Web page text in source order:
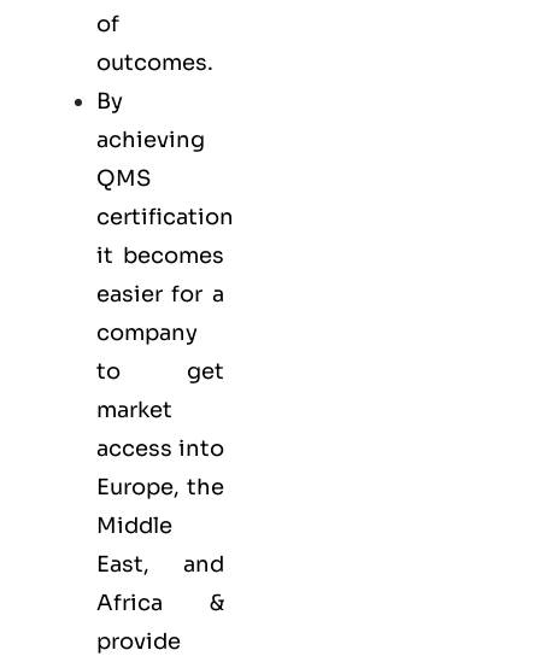
of
outcomes.
By
achieving
QMS
certification
it becomes
easier for a
company
to get
market
access into
Europe, the
Middle
East, and
Africa &
provide